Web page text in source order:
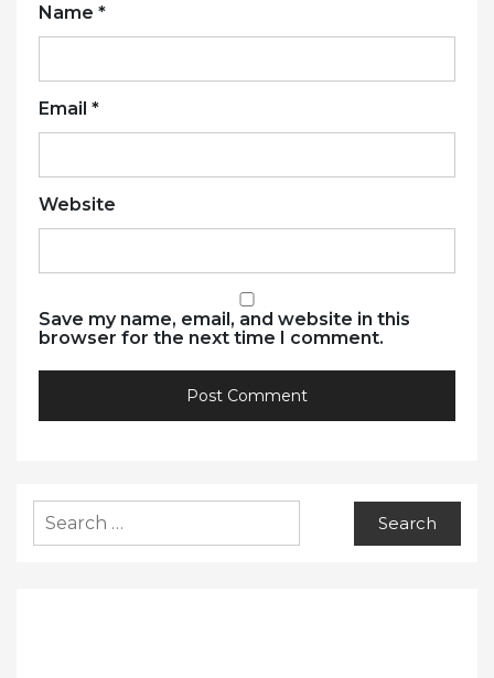
Name *
Email *
Website
Save my name, email, and website in this
browser for the next time I comment.
for: